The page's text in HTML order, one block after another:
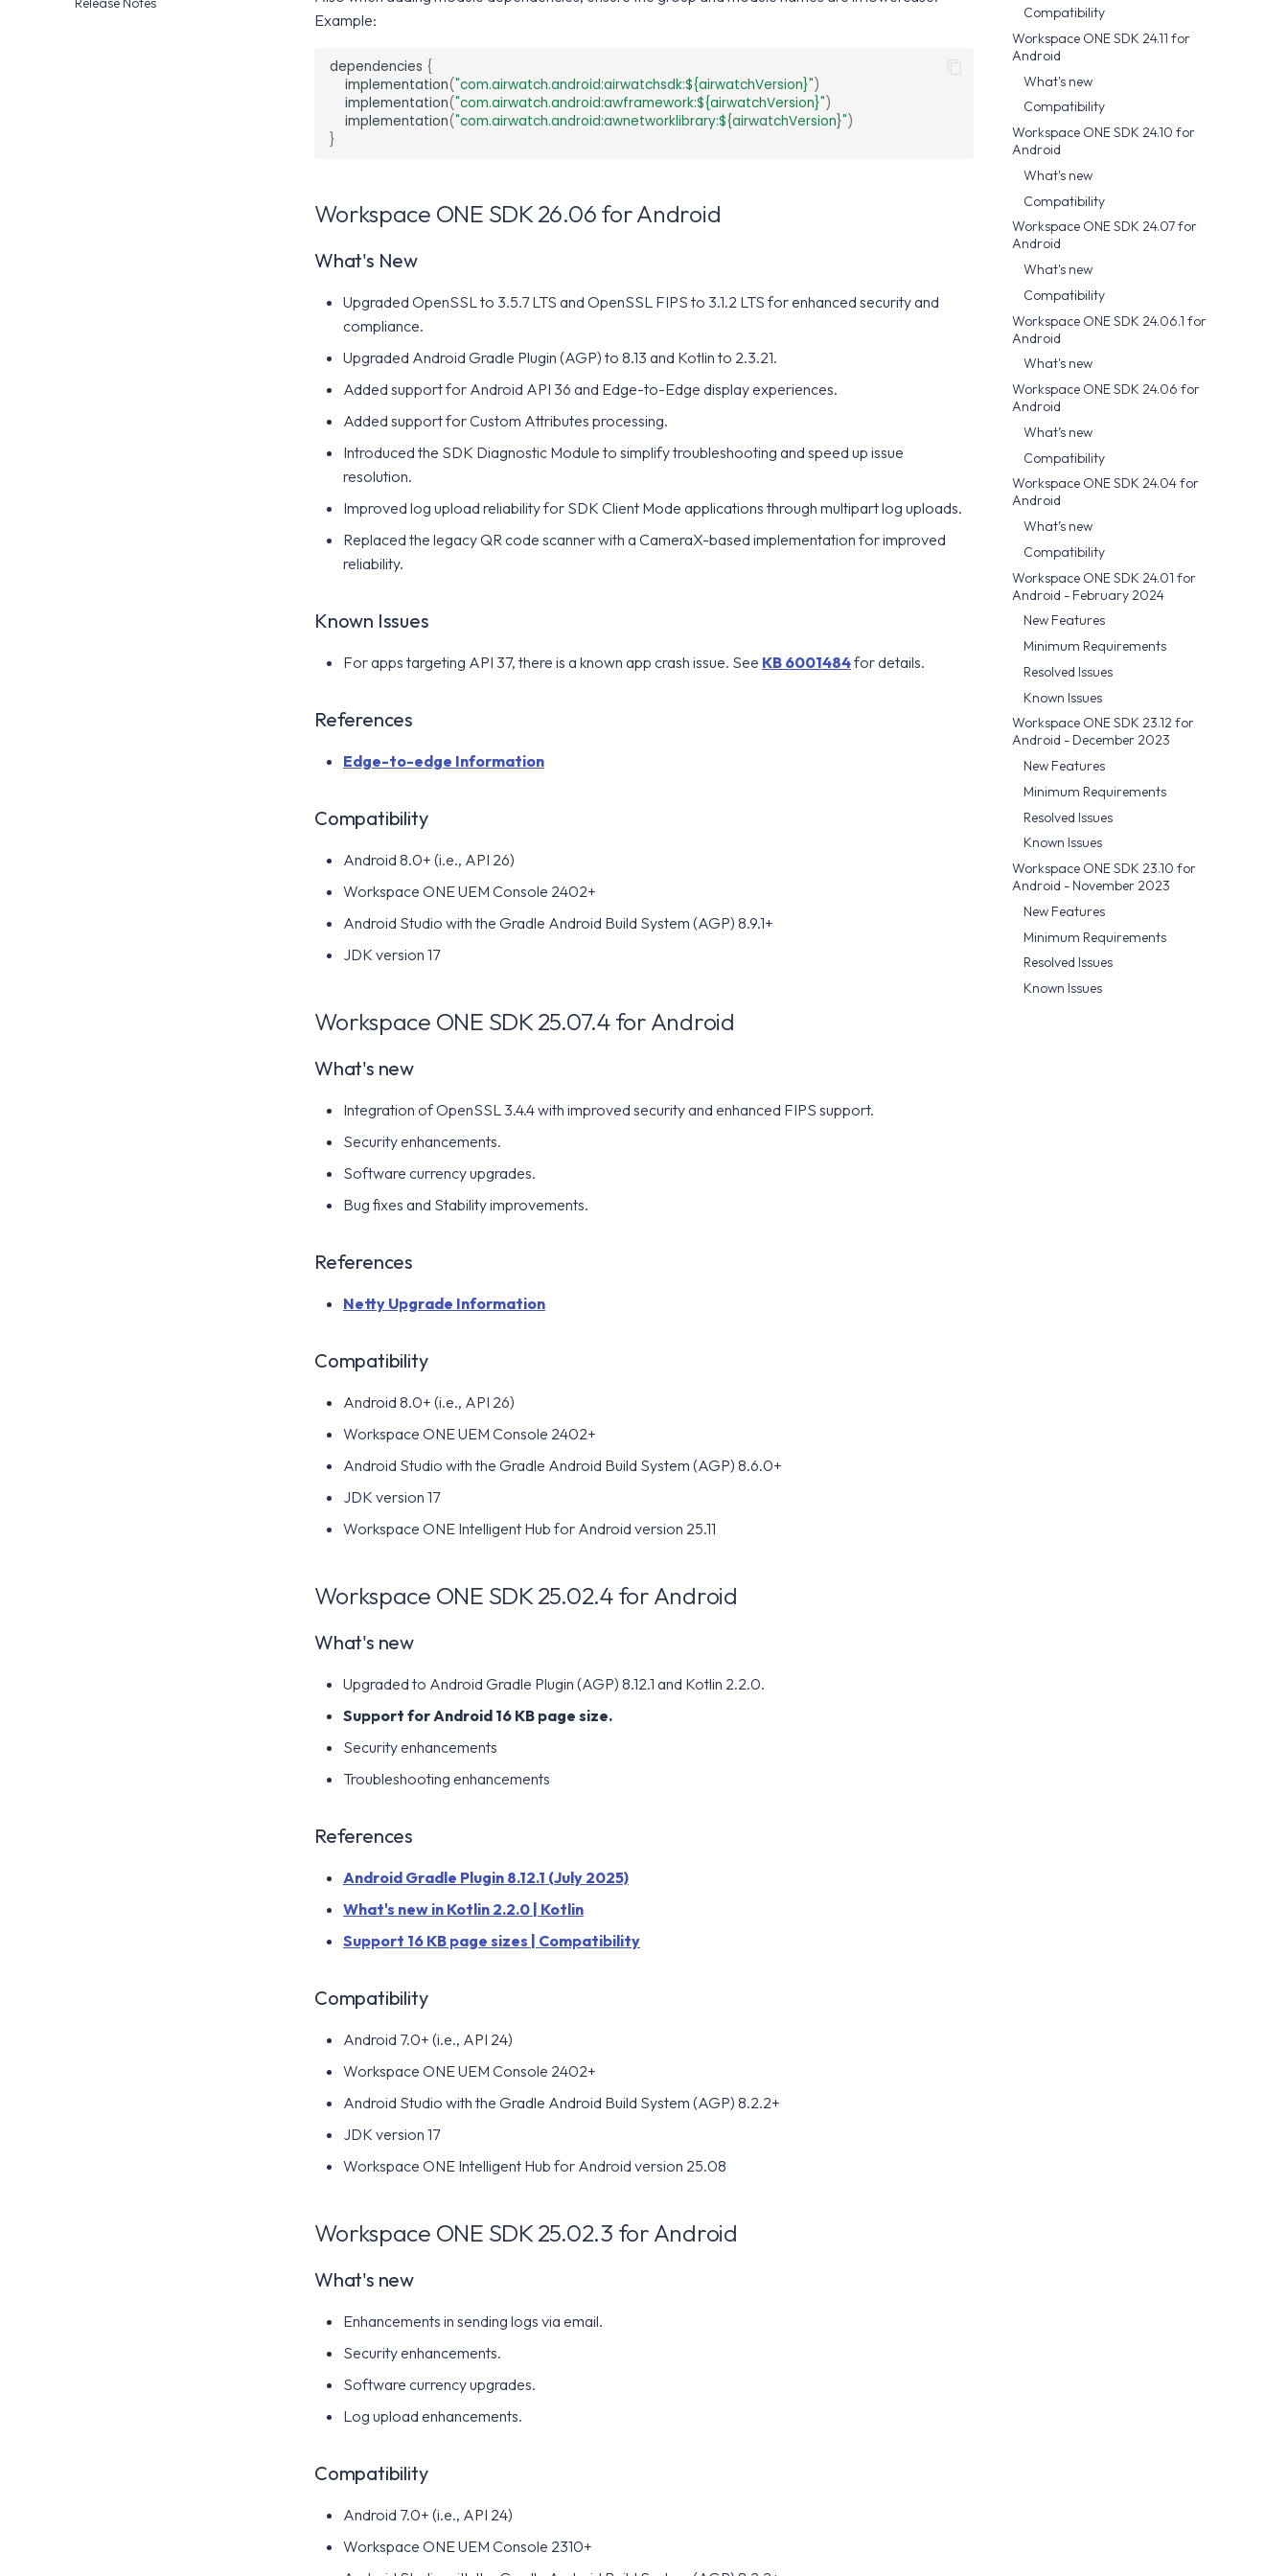
Telemetry Privacy
Compatibility
Workspace ONE SDK 24.11 for
Android
What's new
Compatibility
Workspace ONE SDK 24.10 for
Android
What's new
Compatibility
Workspace ONE SDK 24.07 for
Android
What's new
Compatibility
Workspace ONE SDK 24.06.1 for
Android
What's new
Workspace ONE SDK 24.06 for
Android
What’s new
Compatibility
Workspace ONE SDK 24.04 for
Android
What’s new
Compatibility
Workspace ONE SDK 24.01 for
Android - February 2024
New Features
Minimum Requirements
Resolved Issues
Known Issues
Workspace ONE SDK 23.12 for
Android - December 2023
New Features
Minimum Requirements
Resolved Issues
Known Issues
Workspace ONE SDK 23.10 for
Android - November 2023
New Features
Minimum Requirements
Resolved Issues
Known Issues
Example:
dependencies {
implementation("com.airwatch.android:airwatchsdk:${airwatchVersion}")
implementation("com.airwatch.android:awframework:${airwatchVersion}")
implementation("com.airwatch.android:awnetworklibrary:${airwatchVersion}")
}
Workspace ONE SDK 26.06 for Android
What's New
Upgraded OpenSSL to 3.5.7 LTS and OpenSSL FIPS to 3.1.2 LTS for enhanced security and
compliance.
Upgraded Android Gradle Plugin (AGP) to 8.13 and Kotlin to 2.3.21.
Added support for Android API 36 and Edge-to-Edge display experiences.
Added support for Custom Attributes processing.
Introduced the SDK Diagnostic Module to simplify troubleshooting and speed up issue
resolution.
Improved log upload reliability for SDK Client Mode applications through multipart log uploads.
Replaced the legacy QR code scanner with a CameraX-based implementation for improved
reliability.
Known Issues
For apps targeting API 37, there is a known app crash issue. See KB 6001484for details.
References
Edge-to-edge Information
Compatibility
Android 8.0+ (i.e., API 26)
Workspace ONE UEM Console 2402+
Android Studio with the Gradle Android Build System (AGP) 8.9.1+
JDK version 17
Workspace ONE SDK 25.07.4 for Android
What's new
Integration of OpenSSL 3.4.4 with improved security and enhanced FIPS support.
Security enhancements.
Software currency upgrades.
Bug fixes and Stability improvements.
References
Netty Upgrade Information
Compatibility
Android 8.0+ (i.e., API 26)
Workspace ONE UEM Console 2402+
Android Studio with the Gradle Android Build System (AGP) 8.6.0+
JDK version 17
Workspace ONE Intelligent Hub for Android version 25.11
Workspace ONE SDK 25.02.4 for Android
What's new
Upgraded to Android Gradle Plugin (AGP) 8.12.1 and Kotlin 2.2.0.
Support for Android 16 KB page size.
Security enhancements
Troubleshooting enhancements
References
Android Gradle Plugin 8.12.1 (July 2025)
What's new in Kotlin 2.2.0 | Kotlin
Support 16 KB page sizes | Compatibility
Compatibility
Android 7.0+ (i.e., API 24)
Workspace ONE UEM Console 2402+
Android Studio with the Gradle Android Build System (AGP) 8.2.2+
JDK version 17
Workspace ONE Intelligent Hub for Android version 25.08
Workspace ONE SDK 25.02.3 for Android
What's new
Enhancements in sending logs via email.
Security enhancements.
Software currency upgrades.
Log upload enhancements.
Compatibility
Android 7.0+ (i.e., API 24)
Workspace ONE UEM Console 2310+